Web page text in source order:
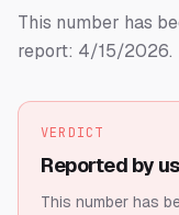
This number has
report: 4/15/2026.
VERDICT
Reported by
This number has